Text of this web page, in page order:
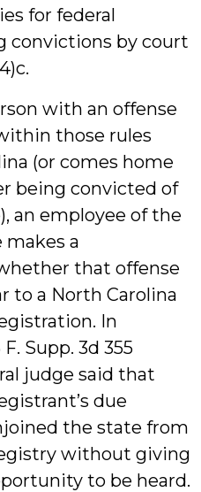
for federal
convictions by court
with an offense
those rules
(or comes home
being convicted of
an employee of the
makes a
that offense
to a North Carolina
In
F. Supp. 3d 355
judge said that
due
the state from
without giving
to be heard.